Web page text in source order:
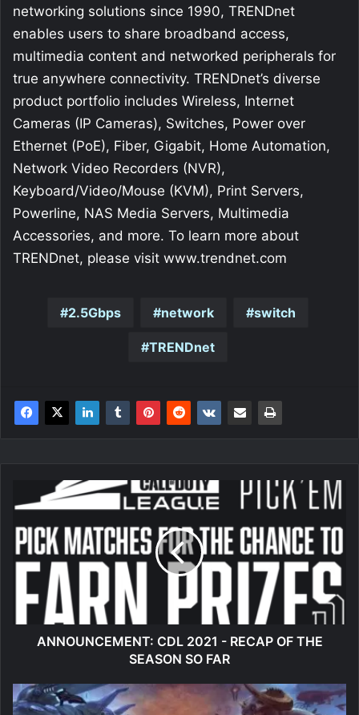
networking solutions since 1990, TRENDnet
enables users to share broadband access,
multimedia content and networked peripherals for
true anywhere connectivity. TRENDnet’s diverse
product portfolio includes Wireless, Internet
Cameras (IP Cameras), Switches, Power over
Ethernet (PoE), Fiber, Gigabit, Home Automation,
Network Video Recorders (NVR),
Keyboard/Video/Mouse (KVM), Print Servers,
Powerline, NAS Media Servers, Multimedia
Accessories, and more. To learn more about
TRENDnet, please visit www.trendnet.com
2.5Gbps network switch
TRENDnet
ANNOUNCEMENT:
CDL
RECAP
SEASON
SO
ANNOUNCEMENT: CDL 2021 - RECAP OF THE
SEASON SO FAR
DOOM
Eternal's